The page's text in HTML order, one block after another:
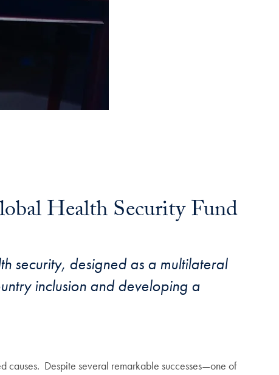
Health Security Fund
security, designed as a multilateral
inclusion and developing a
Despite several remarkable successes—one of